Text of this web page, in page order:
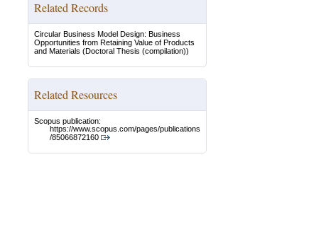
Related Records
Circular Business Model Design: Business
Opportunities from Retaining Value of Products
and Materials (Doctoral Thesis (compilation))
Related Resources
Scopus publication:
https://www.scopus.com/pages/publications
/85066872160